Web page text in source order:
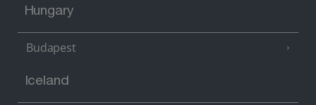
Hungary
Budapest
Iceland